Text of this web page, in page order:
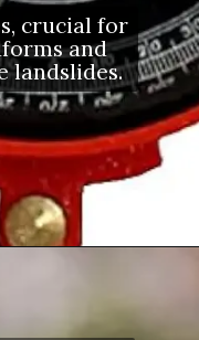
crucial for
and
landslides.